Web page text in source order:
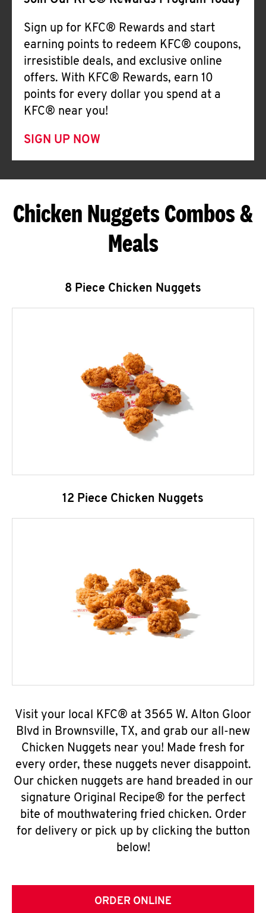
Sign up for KFC® Rewards and start
earning points to redeem KFC® coupons,
irresistible deals, and exclusive online
offers. With KFC® Rewards, earn 10
points for every dollar you spend at a
KFC® near you!
SIGN UP NOW
Chicken Nuggets Combos &
Meals
8 Piece Chicken Nuggets
12 Piece Chicken Nuggets
Visit your local KFC® at 3565 W. Alton Gloor
Blvd in Brownsville, TX, and grab our all-new
Chicken Nuggets near you! Made fresh for
every order, these nuggets never disappoint.
Our chicken nuggets are hand breaded in our
signature Original Recipe® for the perfect
bite of mouthwatering fried chicken. Order
for delivery or pick up by clicking the button
below!
ORDER ONLINE